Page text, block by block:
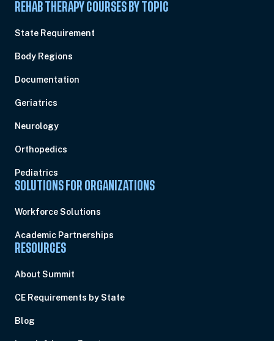
REHAB THERAPY COURSES BY TOPIC
State Requirement
Body Regions
Documentation
Geriatrics
Neurology
Orthopedics
Pediatrics
SOLUTIONS FOR ORGANIZATIONS
Workforce Solutions
Academic Partnerships
RESOURCES
About Summit
CE Requirements by State
Blog